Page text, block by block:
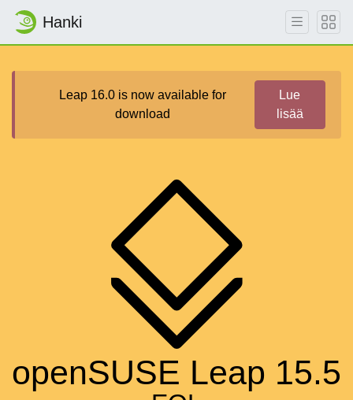
Hanki
Leap 16.0 is now available for
download
Lue
lisää
openSUSE Leap 15.5